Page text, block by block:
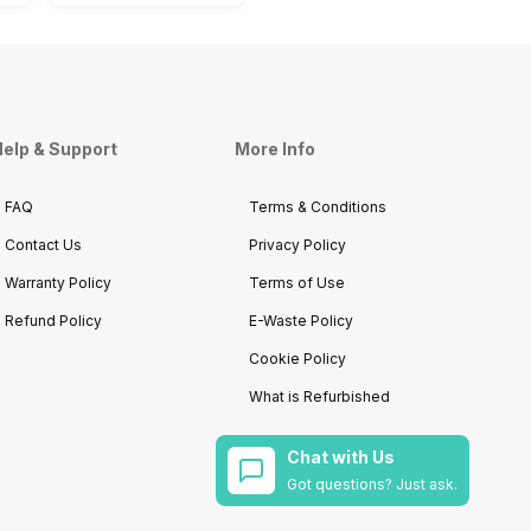
& Support
FAQ
Contact Us
Warranty Policy
Refund Policy
More Info
Terms & Conditions
Privacy Policy
Terms of Use
E-Waste Policy
Cookie Policy
What is Refurbished
Chat with Us
Got questions? Just ask.